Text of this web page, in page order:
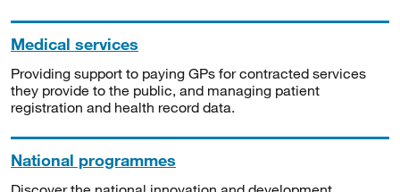
Medical services
Providing support to paying GPs for contracted services
they provide to the public, and managing patient
registration and health record data.
National programmes